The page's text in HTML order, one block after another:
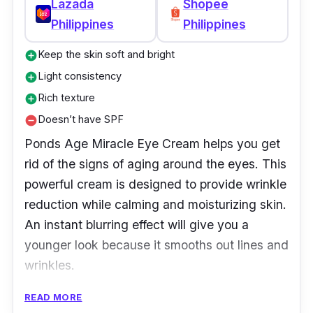
Why Buy This
Hydration is key to healthy skin, and this eye
your eyes. Formulated with green tea extract
and green tea seed oil, Innisfree Eye Cream
works to smooth wrinkles, while providing a
cooling sensation as it absorbs quickly into
the skin.
Lazada
Philippines
Shopee
Philippines
add_circleKeep the skin soft and bright
add_circleLight consistency
add_circleRich texture
remove_circleDoesn’t have SPF
Ponds Age Miracle Eye Cream helps you get
rid of the signs of aging around the eyes. This
powerful cream is designed to provide wrinkle
reduction while calming and moisturizing skin.
An instant blurring effect will give you a
younger look because it smooths out lines and
wrinkles.
Key Ingredients
READ MORE